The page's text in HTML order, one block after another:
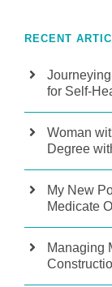
RECENT
for Self-
Woman
Degree
My New
Medicate
Managing